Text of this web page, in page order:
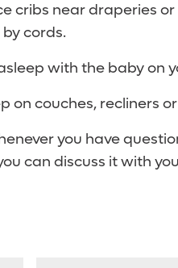
cribs near draperies
cords.
with the baby on
on couches, recliners
you have
can discuss it with